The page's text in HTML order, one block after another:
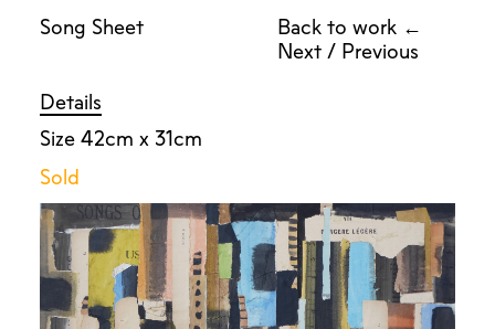
Song Sheet
Back to work ←
Next/ Previous
Details
Size 42cm x 31cm
Sold